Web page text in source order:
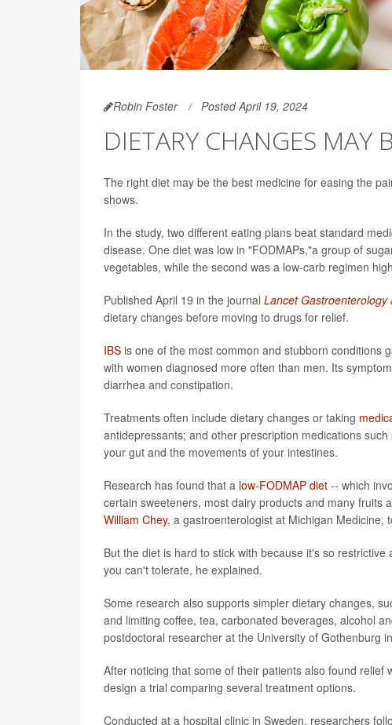
Robin Foster Posted April 19, 2024
DIETARY CHANGES MAY
The right diet may be the best medicine for easing the
shows.
In the study, two different eating plans beat standard
disease. One diet was low in "FODMAPs,"a group of
vegetables, while the second was a low-carb regimen
Published April 19 in the journal Lancet Gastroenterology
dietary changes before moving to drugs for relief.
IBS is one of the most common and stubborn conditions
with women diagnosed more often than men. Its
diarrhea and constipation.
Treatments often include dietary changes or taking
antidepressants; and other prescription medications such
your gut and the movements of your intestines.
Research has found that a low-FODMAP diet -- which
certain sweeteners, most dairy products and many fruits
William Chey, a gastroenterologist at Michigan Medicine,
But the diet is hard to stick with because it's so
you can't tolerate, he explained.
Some research also supports simpler dietary changes,
and limiting coffee, tea, carbonated beverages, alcohol
postdoctoral researcher at the University of Gothenburg
After noticing that some of their patients also found
design a trial comparing several treatment options.
Conducted at a hospital clinic in Sweden, researchers